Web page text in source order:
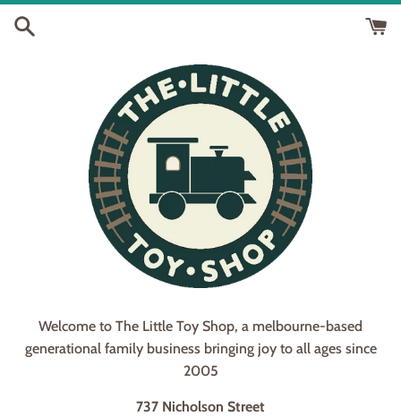
Skip
Welcome to The Little Toy Shop, a melbourne-based
generational family business bringing joy to all ages since
2005
737 Nicholson Street